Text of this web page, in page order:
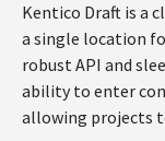
Kentico Draft is a
a single location
robust API and
ability to enter
allowing projects